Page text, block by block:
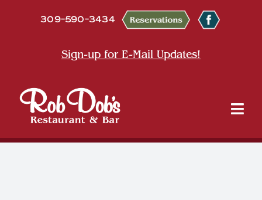
309-590-3434
Sign-up for E-Mail Updates!